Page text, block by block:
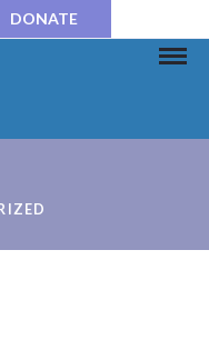
DONATE